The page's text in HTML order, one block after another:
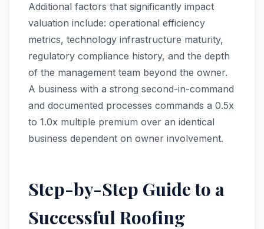
Additional factors that significantly impact
valuation include: operational efficiency
metrics, technology infrastructure maturity,
regulatory compliance history, and the depth
of the management team beyond the owner.
A business with a strong second-in-command
and documented processes commands a 0.5x
to 1.0x multiple premium over an identical
business dependent on owner involvement.
Step-by-Step Guide to a
Successful Roofing